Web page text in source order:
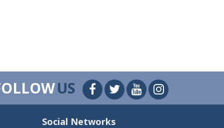
US
Social Networks